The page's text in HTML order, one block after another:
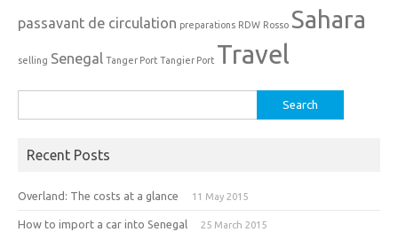
passavant de circulation preparations RDW Rosso Sahara
selling Senegal Tanger Port Tangier Port Travel
for:
Recent Posts
Overland: The costs at a glance 11 May 2015
How to import a car into Senegal 25 March 2015